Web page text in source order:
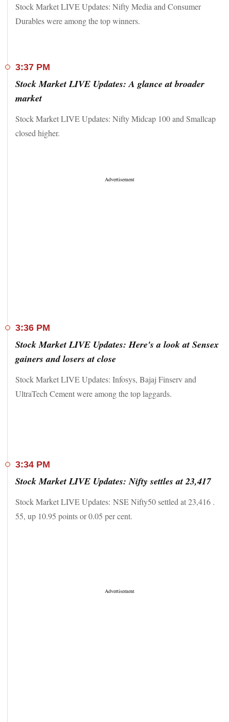
Stock Market LIVE Updates: Nifty Media and Consumer
Durables were among the top winners.
3:37 PM
Stock Market LIVE Updates: A glance at broader
market
Stock Market LIVE Updates: Nifty Midcap 100 and Smallcap
closed higher.
3:36 PM
Stock Market LIVE Updates: Here's a look at Sensex
gainers and losers at close
Stock Market LIVE Updates: Infosys, Bajaj Finserv and
UltraTech Cement were among the top laggards.
3:34 PM
Stock Market LIVE Updates: Nifty settles at 23,417
Stock Market LIVE Updates: NSE Nifty50 settled at 23,416 .
55, up 10.95 points or 0.05 per cent.